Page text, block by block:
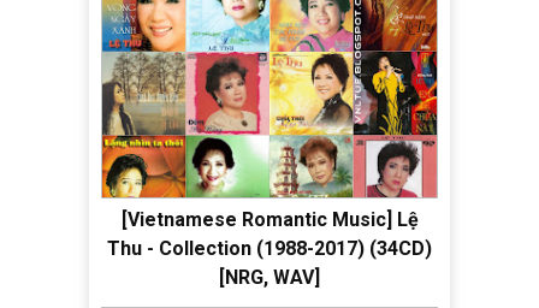
[Vietnamese Romantic Music] Lệ
Thu - Collection (1988-2017) (34CD)
[NRG, WAV]